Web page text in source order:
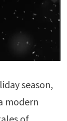
season,
modern